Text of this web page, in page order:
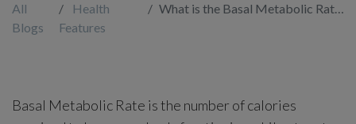
All
Blogs
Health
Features
What is the Basal Metabolic Rate (BMR)?
Basal Metabolic Rate is the number of calories